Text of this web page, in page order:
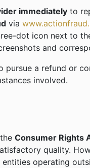
immediately to
via
dot icon next to
and
pursue a refund or
involved.
Consumer Rights
quality.
operating